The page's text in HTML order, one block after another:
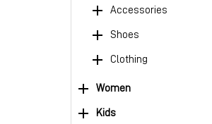
Accessories
Shoes
Clothing
Women
Kids